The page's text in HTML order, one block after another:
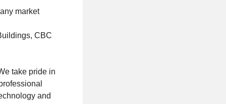
market
CBC
take pride in
and